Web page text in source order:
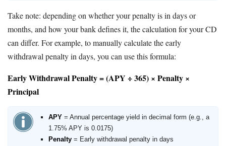
Take note: depending on whether your penalty is in days or
months, and how your bank defines it, the calculation for your CD
can differ. For example, to manually calculate the early
withdrawal penalty in days, you can use this formula:
Early Withdrawal Penalty = (APY ÷ 365) × Penalty ×
Principal
APY = Annual percentage yield in decimal form (e.g., a
1.75% APY is 0.0175)
Penalty = Early withdrawal penalty in days